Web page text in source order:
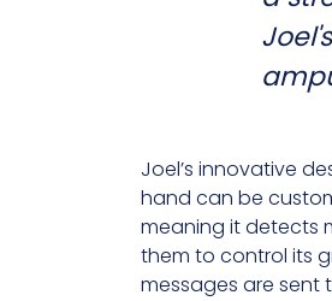
Joel’s innovative
hand can be
meaning it detects
them to control its
messages are